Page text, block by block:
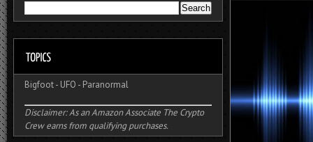
Bigfoot- UFO - Paranormal
Disclaimer: As an Amazon Associate The Crypto
Crew earns from qualifying purchases.